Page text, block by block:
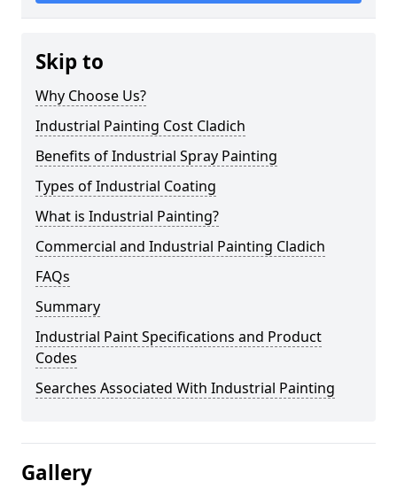
Skip to
Why Choose Us?
Industrial Painting Cost Cladich
Benefits of Industrial Spray Painting
Types of Industrial Coating
What is Industrial Painting?
Commercial and Industrial Painting Cladich
FAQs
Summary
Industrial Paint Specifications and Product
Codes
Searches Associated With Industrial Painting
Gallery